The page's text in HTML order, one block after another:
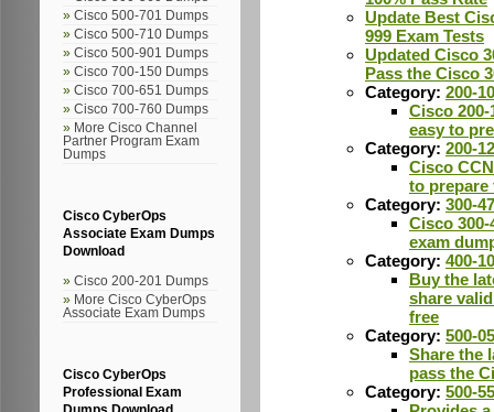
Cisco 500-701 Dumps
Cisco 500-710 Dumps
Cisco 500-901 Dumps
Cisco 700-150 Dumps
Cisco 700-651 Dumps
Cisco 700-760 Dumps
More Cisco Channel
Partner Program Exam
Dumps
Cisco CyberOps
Associate Exam Dumps
Download
Cisco 200-201 Dumps
More Cisco CyberOps
Associate Exam Dumps
Cisco CyberOps
Professional Exam
Update Best
999 Exam Tests
Updated Cisco
Pass the Cisco
Category: 200-
Cisco
easy to
Category: 200-
Cisco
to prepare
Category: 300-
Cisco 300-
exam
Category: 400-
Buy the
share
free
Category: 500-
Share the
pass the
Category: 500-